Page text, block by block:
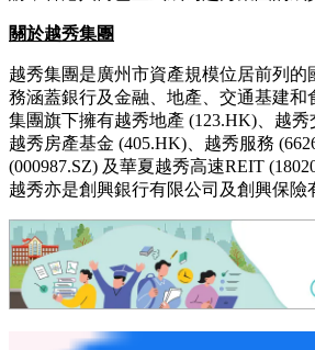
香港人壽保險有限公司（「香港人壽」
為客戶提供全面、便捷的人壽保險及理
創興銀行、招商永隆銀行、華僑銀行（
的龐大分銷網絡，於全港設有約130個
心可靠的保險產品和服務。自2025年10
購，香港人壽已正式成為越秀集團的成
關於越秀集團
越秀集團是廣州市資產規模位居前列的
務涵蓋銀行及金融、地產、交通基建和